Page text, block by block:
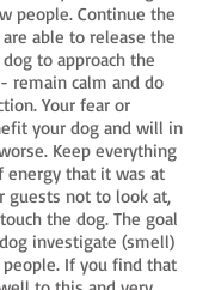
people. Continue the
able to release the
to approach the
remain calm and do
Your fear or
your dog and will in
Keep everything
energy that it was at
guests not to look at,
the dog. The goal
investigate (smell)
If you find that